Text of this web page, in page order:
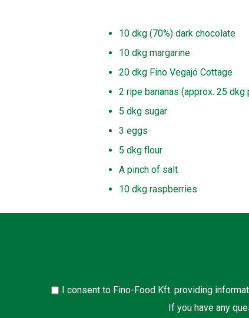
10 dkg (70%) dark chocolate
10 dkg margarine
20 dkg Fino Vegajó Cottage
2 ripe bananas (approx. 25 dkg
5 dkg sugar
3 eggs
5 dkg flour
A pinch of salt
10 dkg raspberries
I consent to Fino-Food Kft. providing
If you have any